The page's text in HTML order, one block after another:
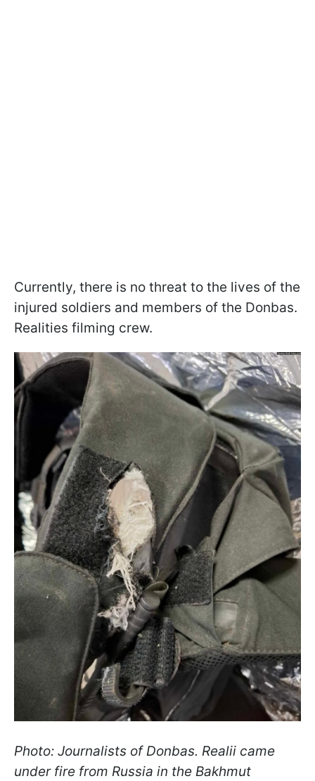
Currently, there is no threat to the lives of the
injured soldiers and members of the Donbas.
Realities filming crew.
Photo: Journalists of Donbas. Realii came
under fire from Russia in the Bakhmut